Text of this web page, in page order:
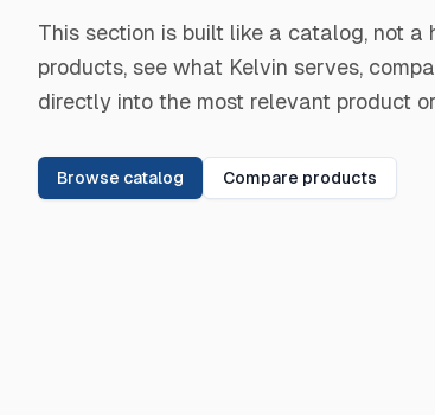
This section is built like a catalog, not
products, see what Kelvin serves,
directly into the most relevant product
Browse catalog Compare products